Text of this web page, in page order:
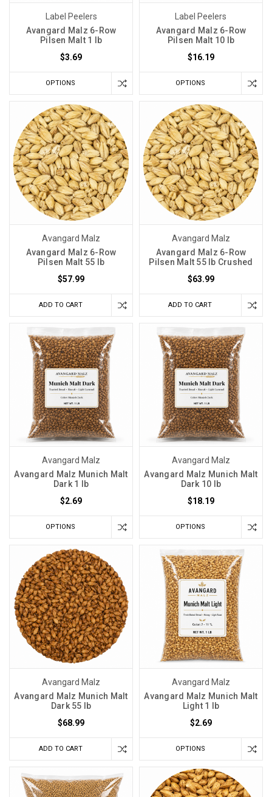
Label Peelers
Avangard Malz 6-Row
Pilsen Malt 1 lb
$3.69
OPTIONS
Label Peelers
Avangard Malz 6-Row
Pilsen Malt 10 lb
$16.19
OPTIONS
Avangard Malz
Avangard Malz 6-Row
Pilsen Malt 55 lb
$57.99
ADD TO CART
Avangard Malz
Avangard Malz 6-Row
Pilsen Malt 55 lb Crushed
$63.99
ADD TO CART
Avangard Malz
Avangard Malz Munich Malt
Dark 1 lb
$2.69
OPTIONS
Avangard Malz
Avangard Malz Munich Malt
Dark 10 lb
$18.19
OPTIONS
Avangard Malz
Avangard Malz Munich Malt
Dark 55 lb
$68.99
ADD TO CART
Avangard Malz
Avangard Malz Munich Malt
Light 1 lb
$2.69
OPTIONS